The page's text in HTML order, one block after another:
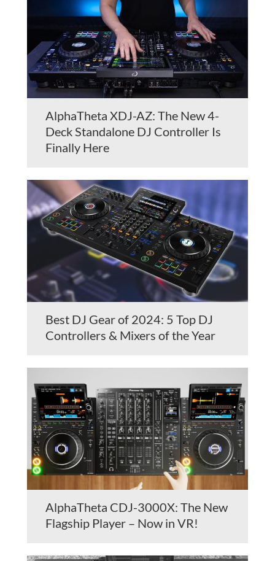
AlphaTheta XDJ-AZ: The New 4-
Deck Standalone DJ Controller Is
Finally Here
Best DJ Gear of 2024: 5 Top DJ
Controllers & Mixers of the Year
AlphaTheta CDJ-3000X: The New
Flagship Player – Now in VR!